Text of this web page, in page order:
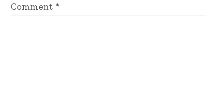
Comment *